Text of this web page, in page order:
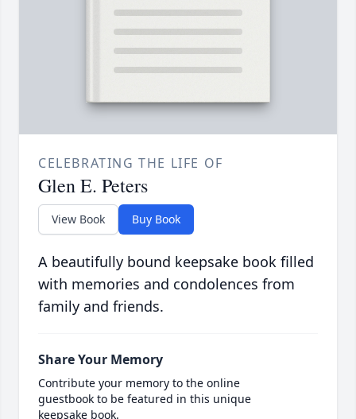
CELEBRATING THE LIFE OF
Glen E. Peters
View Book Buy Book
A beautifully bound keepsake book filled
with memories and condolences from
family and friends.
Share Your Memory
Contribute your memory to the online
guestbook to be featured in this unique
keepsake book.